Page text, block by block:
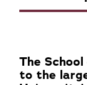
The
to the